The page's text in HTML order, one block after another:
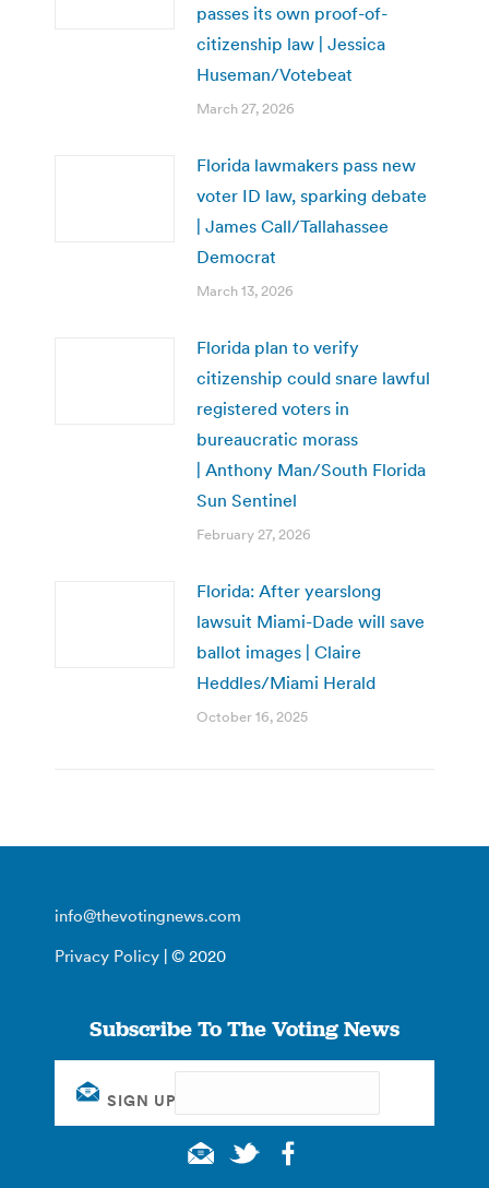
passes its own proof-of-
citizenship law | Jessica
Huseman/Votebeat
March 27, 2026
Florida lawmakers pass new
voter ID law, sparking debate
| James Call/Tallahassee
Democrat
March 13, 2026
Florida plan to verify
citizenship could snare lawful
registered voters in
bureaucratic morass
| Anthony Man/South Florida
Sun Sentinel
February 27, 2026
Florida: After yearslong
lawsuit Miami-Dade will save
ballot images | Claire
Heddles/Miami Herald
October 16, 2025
info@thevotingnews.com
Privacy Policy | © 2020
Subscribe To The Voting News